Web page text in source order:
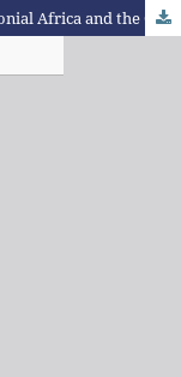
The formation of nation states in post-colonial Africa and the Cuban-African exchange in the 1970s and 1980s.